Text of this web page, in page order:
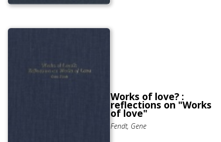
Works of love? :
reflections on "Works
of love"
Fendt, Gene